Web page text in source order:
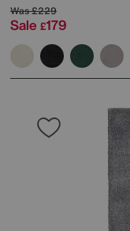
Was£229
Sale £179